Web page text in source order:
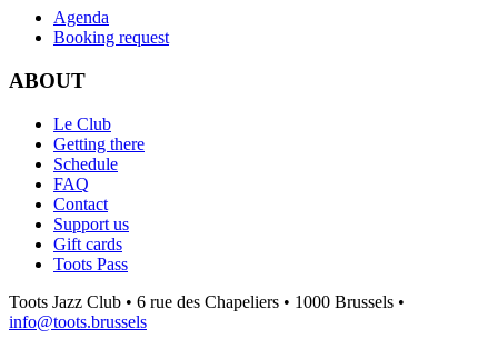
Agenda
Booking request
ABOUT
Le Club
Getting there
Schedule
FAQ
Contact
Support us
Gift cards
Toots Pass
Toots Jazz Club • 6 rue des Chapeliers • 1000 Brussels •
info@toots.brussels